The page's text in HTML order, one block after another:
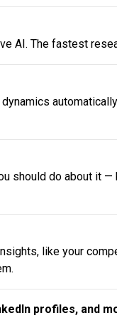
AI. The fastest
should do about it
like your
profiles, and